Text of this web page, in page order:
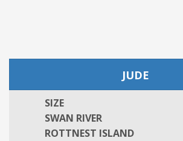
JUDE
SIZE
SWAN RIVER
ROTTNEST ISLAND